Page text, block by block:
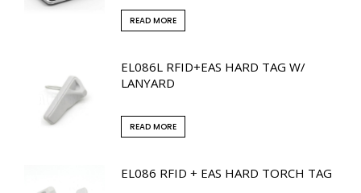
READ MORE
EL086L RFID+EAS HARD TAG W/
LANYARD
READ MORE
EL086 RFID + EAS HARD TORCH TAG